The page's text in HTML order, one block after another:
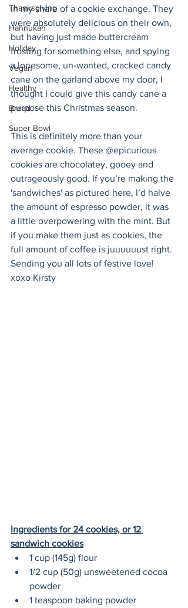
Thanksgiving
Hannukah
Holiday
Vegan
Healthy
Bread
Super Bowl
in my share of a cookie exchange. They
were absolutely delicious on their own,
but having just made buttercream
frosting for something else, and spying
a lonesome, un-wanted, cracked candy
cane on the garland above my door, I
thought I could give this candy cane a
purpose this Christmas season.
This is definitely more than your
average cookie. These @epicurious
cookies are chocolatey, gooey and
outrageously good. If you’re making the
'sandwiches' as pictured here, I’d halve
the amount of espresso powder, it was
a little overpowering with the mint. But
if you make them just as cookies, the
full amount of coffee is juuuuuust right.
Sending you all lots of festive love!
xoxo Kirsty
Ingredients for 24 cookies, or 12
sandwich cookies
1 cup (145g) flour
1/2 cup (50g) unsweetened cocoa
powder
1 teaspoon baking powder